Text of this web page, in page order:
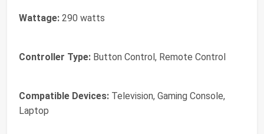
Wattage: 290 watts
Controller Type: Button Control, Remote Control
Compatible Devices: Television, Gaming Console,
Laptop